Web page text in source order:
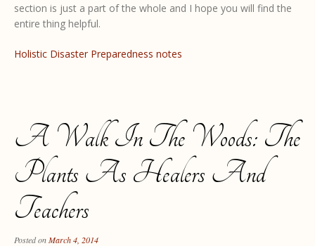
section is just a part of the whole and I hope you will find the
entire thing helpful.
Holistic Disaster Preparedness notes
A Walk In The Woods: The
Plants As Healers And
Teachers
Posted onMarch 4, 2014